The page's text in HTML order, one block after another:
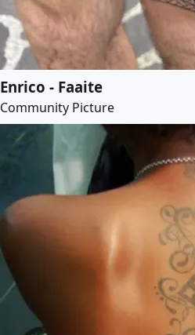
Enrico - Faaite
Community Picture